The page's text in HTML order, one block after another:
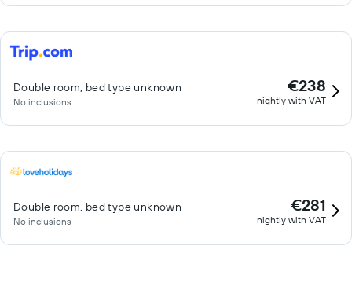
Double room, bed type unknown
No inclusions
€238
nightly with VAT
Double room, bed type unknown
No inclusions
€281
nightly with VAT